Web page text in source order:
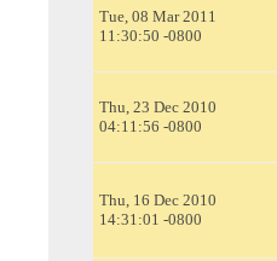
Tue, 08 Mar 2011
11:30:50 -0800
Thu, 23 Dec 2010
04:11:56 -0800
Thu, 16 Dec 2010
14:31:01 -0800